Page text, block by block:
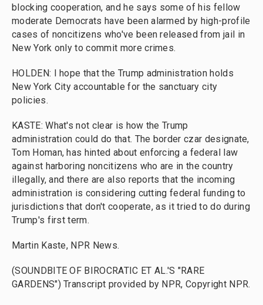
blocking cooperation, and he says some of his fellow
moderate Democrats have been alarmed by high-profile
cases of noncitizens who've been released from jail in
New York only to commit more crimes.
HOLDEN: I hope that the Trump administration holds
New York City accountable for the sanctuary city
policies.
KASTE: What's not clear is how the Trump
administration could do that. The border czar designate,
Tom Homan, has hinted about enforcing a federal law
against harboring noncitizens who are in the country
illegally, and there are also reports that the incoming
administration is considering cutting federal funding to
jurisdictions that don't cooperate, as it tried to do during
Trump's first term.
Martin Kaste, NPR News.
(SOUNDBITE OF BIROCRATIC ET AL.'S "RARE
GARDENS") Transcript provided by NPR, Copyright NPR.